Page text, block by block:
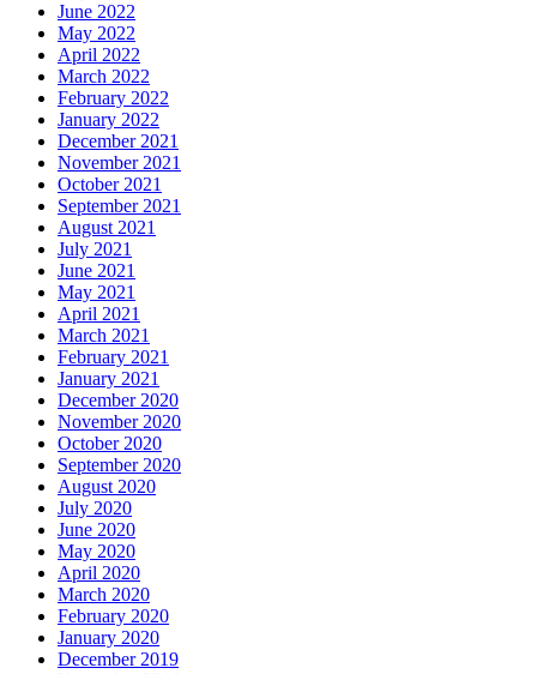
June 2022
May 2022
April 2022
March 2022
February 2022
January 2022
December 2021
November 2021
October 2021
September 2021
August 2021
July 2021
June 2021
May 2021
April 2021
March 2021
February 2021
January 2021
December 2020
November 2020
October 2020
September 2020
August 2020
July 2020
June 2020
May 2020
April 2020
March 2020
February 2020
January 2020
December 2019